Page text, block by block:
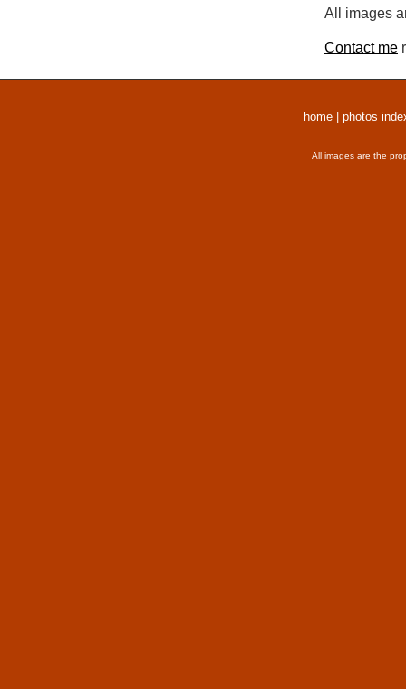
All images
Contact me
home photos
All images are the